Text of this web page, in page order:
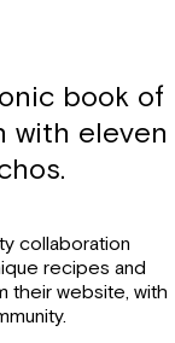
book of
with eleven
collaboration
recipes and
their website, with